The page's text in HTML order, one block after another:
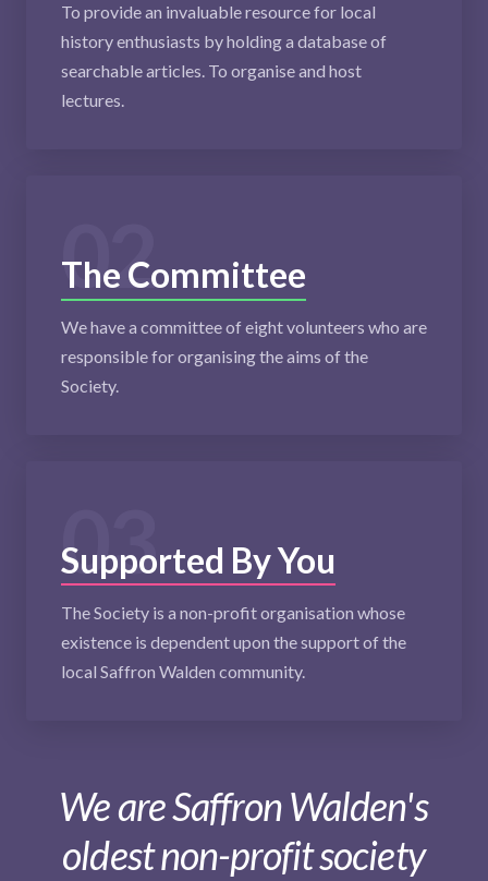
To provide an invaluable resource for local
history enthusiasts by holding a database of
searchable articles. To organise and host
lectures.
02
The Committee
We have a committee of eight volunteers who are
responsible for organising the aims of the
Society.
03
Supported By You
The Society is a non-profit organisation whose
existence is dependent upon the support of the
local Saffron Walden community.
We are Saffron Walden's
oldest non-profit society